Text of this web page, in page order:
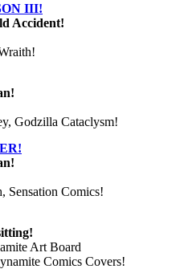
III!
Accident!
Godzilla Cataclysm!
Sensation Comics!
Art Board
Comics Covers!